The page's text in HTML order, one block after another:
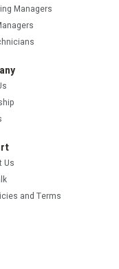
Managers
Us
and Terms